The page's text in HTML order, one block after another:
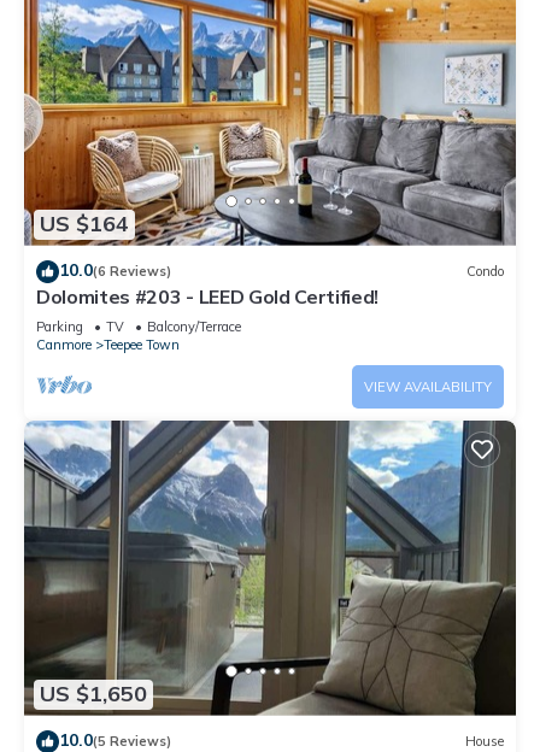
US $164
10.0(6 Reviews) Condo
Dolomites #203 - LEED Gold Certified!
Parking TV
Balcony/Terrace
Canmore
Teepee Town
VIEW AVAILABILITY
US $1,650
10.0(5 Reviews) House